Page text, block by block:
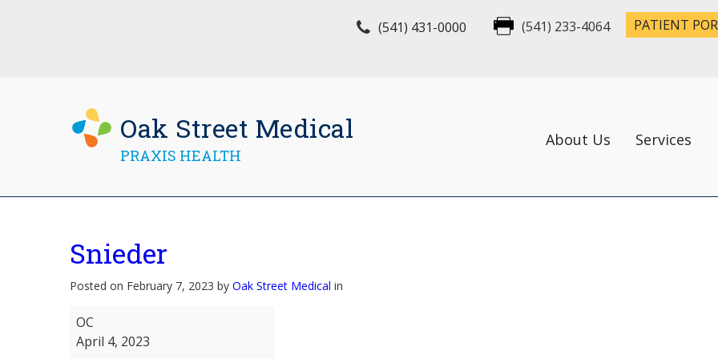
(541) 431-0000 (541) 233-4064 PATIENT
Oak Street Medical
PRAXIS HEALTH
About Us Services
Snieder
Posted on February 7, 2023 by Oak Street Medical in
Snieder
OC
April 4, 2023